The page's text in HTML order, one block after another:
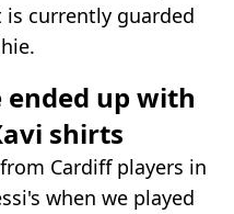
currently guarded
ended up with
shirts
Cardiff players in
when we played